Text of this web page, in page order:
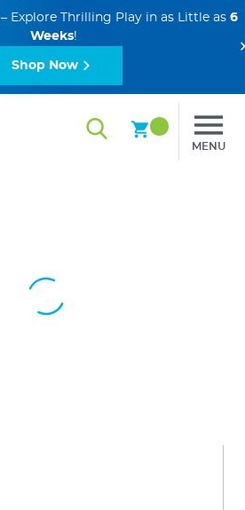
– Explore Thrilling Play in as Little as 6
Weeks!
Shop Now
MENU